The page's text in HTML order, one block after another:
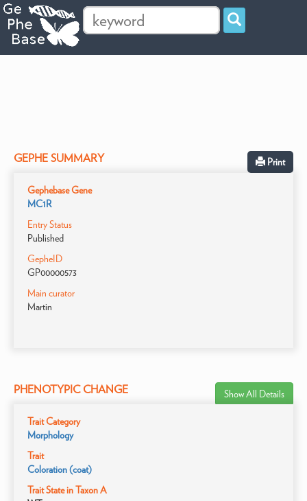
GEPHE SUMMARY Print
Gephebase Gene
MC1R
Entry Status
Published
GepheID
GP00000573
Main curator
Martin
PHENOTYPIC CHANGE Show All Details
Trait Category
Morphology
Trait
Coloration (coat)
Trait State in Taxon A